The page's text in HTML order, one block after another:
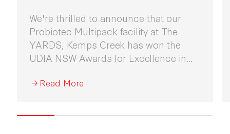
We're thrilled to announce that our
Probiotec Multipack facility at The
YARDS, Kemps Creek has won the
UDIA NSW Awards for Excellence in
Read More